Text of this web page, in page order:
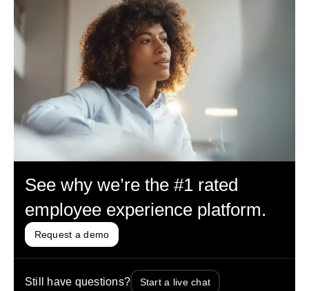
See why we’re the #1 rated
employee experience platform.
Request a demo
Still have questions? Start a live chat